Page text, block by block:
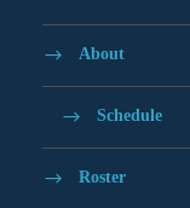
About
Schedule
Roster